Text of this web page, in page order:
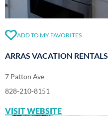
ADD TO MY FAVORITES
ARRAS VACATION RENTALS
7 Patton Ave
828-210-8151
VISIT WEBSITE